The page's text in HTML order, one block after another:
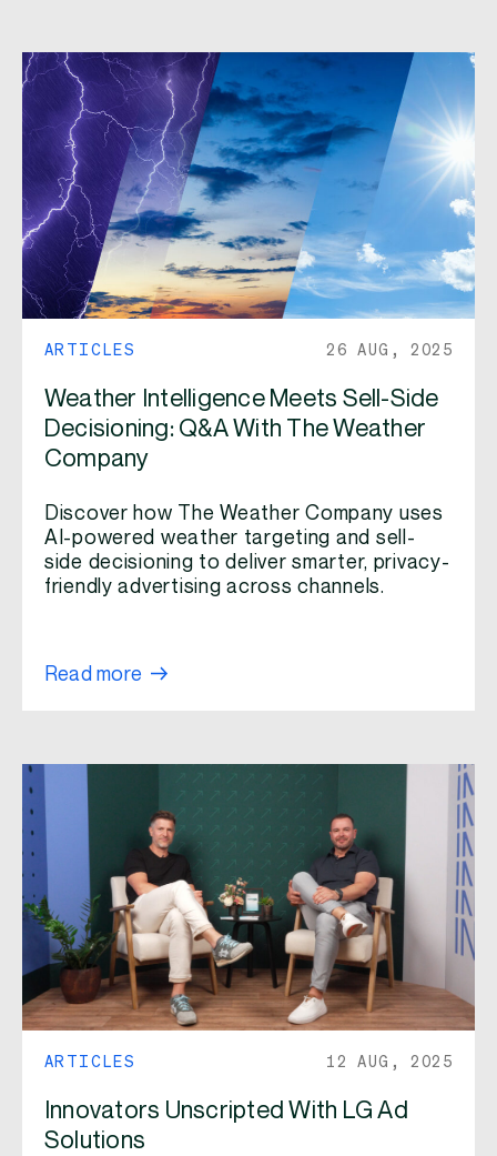
ARTICLES 26 AUG, 2025
Weather Intelligence Meets Sell-Side
Decisioning: Q&A With The Weather
Company
Discover how The Weather Company uses
AI-powered weather targeting and sell-
side decisioning to deliver smarter, privacy-
friendly advertising across channels.
Read more
ARTICLES 12 AUG, 2025
Innovators Unscripted With LG Ad
Solutions